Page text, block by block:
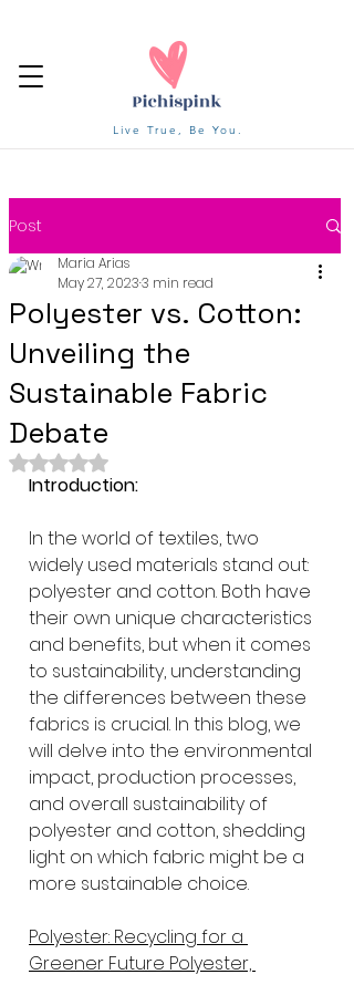
Live True, Be You.
Post
Polyester vs. Cotton:
Unveiling the
Sustainable Fabric
Debate
Maria Arias
May 27, 20233 min read
Rated NaN out of 5 stars.
Introduction:
In the world of textiles, two
widely used materials stand out:
polyester and cotton. Both have
their own unique characteristics
and benefits, but when it comes
to sustainability, understanding
the differences between these
fabrics is crucial. In this blog, we
will delve into the environmental
impact, production processes,
and overall sustainability of
polyester and cotton, shedding
light on which fabric might be a
more sustainable choice.
Polyester: Recycling for a
Greener Future Polyester,